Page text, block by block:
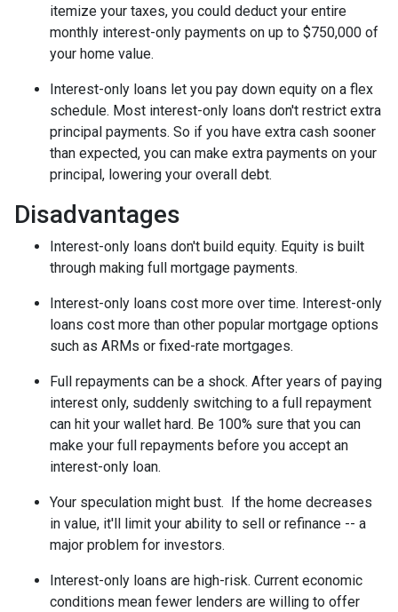
itemize your taxes, you could deduct your entire
monthly interest-only payments on up to $750,000 of
your home value.
Interest-only loans let you pay down equity on a flex
schedule. Most interest-only loans don't restrict extra
principal payments. So if you have extra cash sooner
than expected, you can make extra payments on your
principal, lowering your overall debt.
Disadvantages
Interest-only loans don't build equity. Equity is built
through making full mortgage payments.
Interest-only loans cost more over time. Interest-only
loans cost more than other popular mortgage options
such as ARMs or fixed-rate mortgages.
Full repayments can be a shock. After years of paying
interest only, suddenly switching to a full repayment
can hit your wallet hard. Be 100% sure that you can
make your full repayments before you accept an
interest-only loan.
Your speculation might bust.
If the home decreases
in value, it'll limit your ability to sell or refinance -- a
major problem for investors.
Interest-only loans are high-risk. Current economic
conditions mean fewer lenders are willing to offer